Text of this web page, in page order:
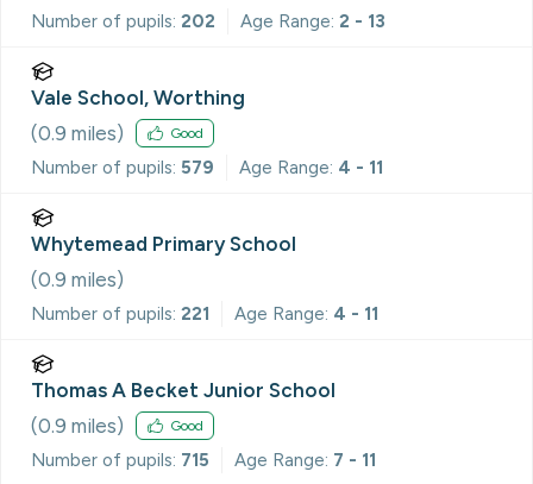
Number of pupils: 202 Age Range: 2 - 13
Vale School, Worthing
(0.9 miles) Good
Number of pupils: 579 Age Range: 4 - 11
Whytemead Primary School
(0.9 miles)
Number of pupils: 221 Age Range: 4 - 11
Thomas A Becket Junior School
(0.9 miles) Good
Number of pupils: 715 Age Range: 7 - 11